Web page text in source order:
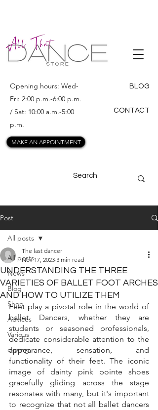
ALL THAT
DANCE
Opening hours: Wed-
Fri: 2:00 p.m.-6:00 p.m.
/ Sat: 10:00 a.m.-5:00
p.m.
BLOG
CONTACT
MAKE AN APPOINTMENT
Post
All posts
News
Blog
Shop
Advices
Various
closing
All posts
UNDERSTANDING THE THREE
VARIETIES OF BALLET FOOT ARCHES
AND HOW TO UTILIZE THEM
The last dancer
Nov 17, 2023 3 min read
Feet play a pivotal role in the world of
ballet. Dancers, whether they are
students or seasoned professionals,
dedicate considerable attention to the
appearance, sensation, and
functionality of their feet. The iconic
image of dainty pink pointe shoes
gracefully gliding across the stage
resonates with many, but it's important
to recognize that not all ballet dancers